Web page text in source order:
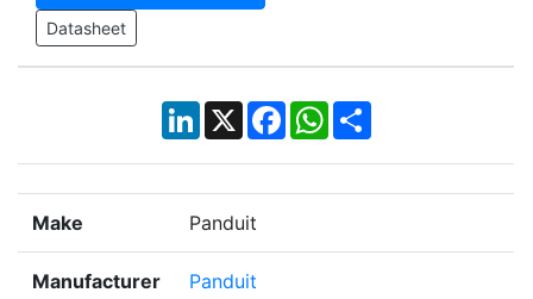
Datasheet
LinkedIn
X Facebook
WhatsApp
Share
Make Panduit
Manufacturer Panduit